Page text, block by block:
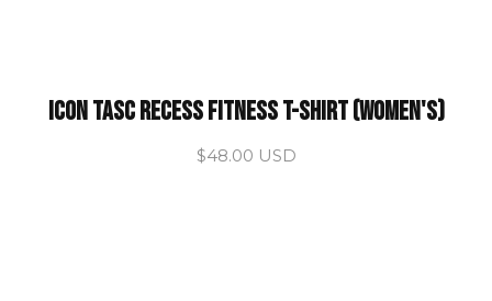
ICON Tasc Recess Fitness T-Shirt (Women's)
$48.00 USD